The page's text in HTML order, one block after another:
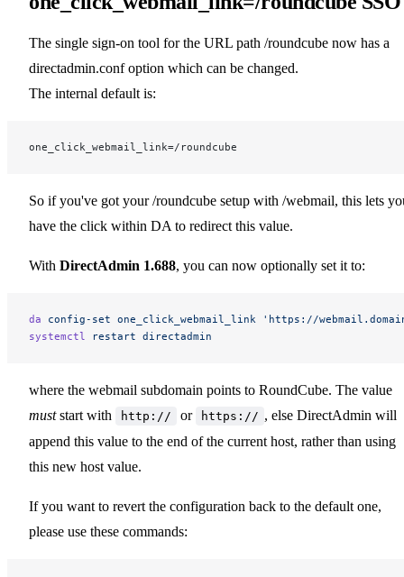
The single sign-on tool for the URL path /roundcube now has a
directadmin.conf option which can be changed.
The internal default is:
one_click_webmail_link=/roundcube
So if you've got your /roundcube setup with /webmail, this lets
have the click within DA to redirect this value.
With DirectAdmin 1.688, you can now optionally set it to:
da config-set one_click_webmail_link 'https://
systemctl
restart directadmin
where the webmail subdomain points to RoundCube. The value
muststart with http:// or https:// , else DirectAdmin will
append this value to the end of the current host, rather than using
this new host value.
If you want to revert the configuration back to the default one,
please use these commands: